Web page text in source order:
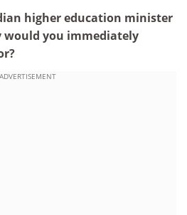
higher education minister
would you immediately
ADVERTISEMENT